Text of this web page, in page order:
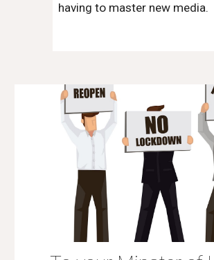
having to master new media.